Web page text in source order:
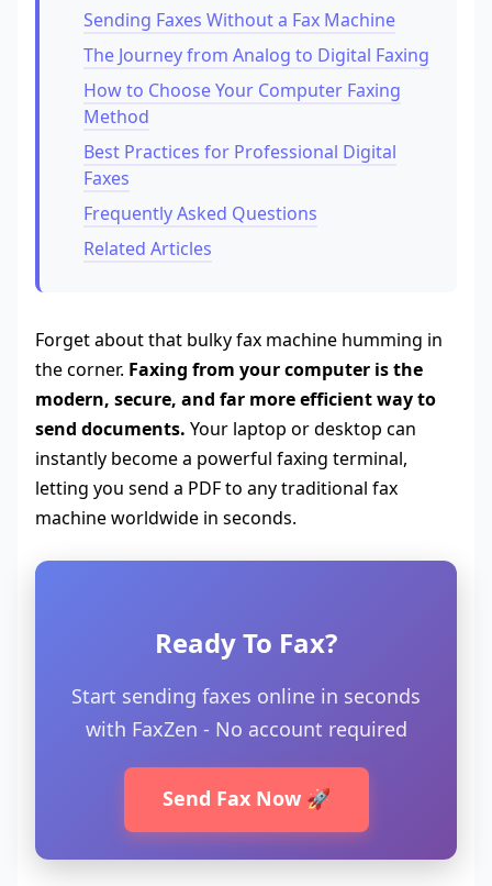
Sending Faxes Without a Fax Machine
The Journey from Analog to Digital Faxing
How to Choose Your Computer Faxing
Method
Best Practices for Professional Digital
Faxes
Frequently Asked Questions
Related Articles
Forget about that bulky fax machine humming in
the corner. Faxing from your computer is the
modern, secure, and far more efficient way to
send documents. Your laptop or desktop can
instantly become a powerful faxing terminal,
letting you send a PDF to any traditional fax
machine worldwide in seconds.
Ready To Fax?
Start sending faxes online in seconds
with FaxZen - No account required
Send Fax Now 🚀